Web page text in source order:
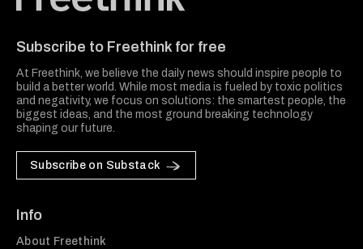
Subscribe to Freethink for free
At Freethink, we believe the daily news should inspire people to
build a better world. While most media is fueled by toxic politics
and negativity, we focus on solutions: the smartest people, the
biggest ideas, and the most ground breaking technology
shaping our future.
Subscribe on Substack
Info
About Freethink